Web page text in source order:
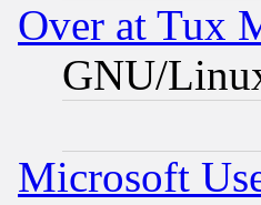
Over at Tux
GNU/
Microsoft